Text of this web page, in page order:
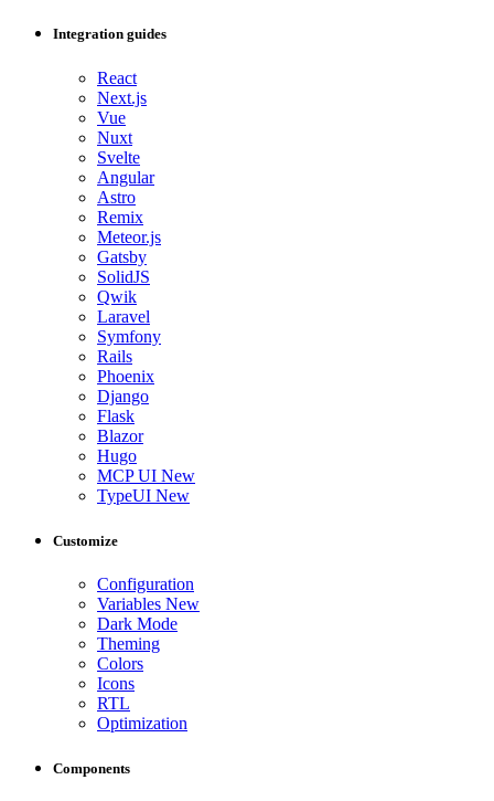
Integration guides
React
Next.js
Vue
Nuxt
Svelte
Angular
Astro
Remix
Meteor.js
Gatsby
SolidJS
Qwik
Laravel
Symfony
Rails
Phoenix
Django
Flask
Blazor
Hugo
MCP UI New
TypeUI New
Customize
Configuration
Variables New
Dark Mode
Theming
Colors
Icons
RTL
Optimization
Components